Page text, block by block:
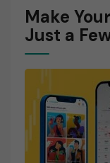
Make
Just a